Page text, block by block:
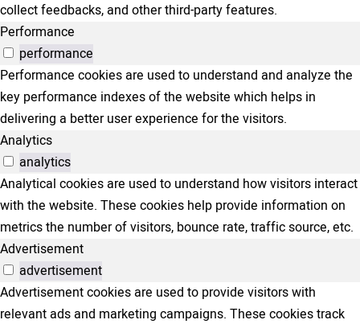
collect feedbacks, and other third-party features.
Performance
performance
Performance cookies are used to understand and analyze the
key performance indexes of the website which helps in
delivering a better user experience for the visitors.
Analytics
analytics
Analytical cookies are used to understand how visitors interact
with the website. These cookies help provide information on
metrics the number of visitors, bounce rate, traffic source, etc.
Advertisement
advertisement
Advertisement cookies are used to provide visitors with
relevant ads and marketing campaigns. These cookies track